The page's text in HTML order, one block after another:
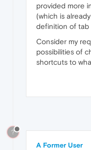
provided more
(which is
definition of tab
Consider my
possibilities of
shortcuts to
?
A Former User